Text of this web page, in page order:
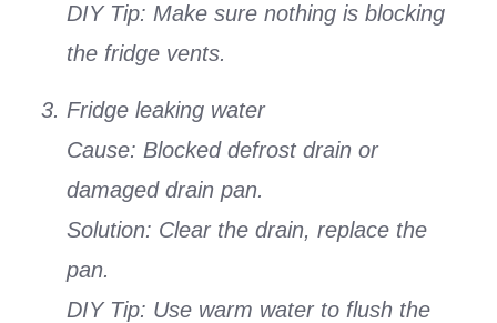
DIY Tip: Make sure nothing is blocking
the fridge vents.
Fridge leaking water
Cause: Blocked defrost drain or
damaged drain pan.
Solution: Clear the drain, replace the
pan.
DIY Tip: Use warm water to flush the